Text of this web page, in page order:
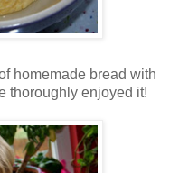
homemade bread with
thoroughly enjoyed it!